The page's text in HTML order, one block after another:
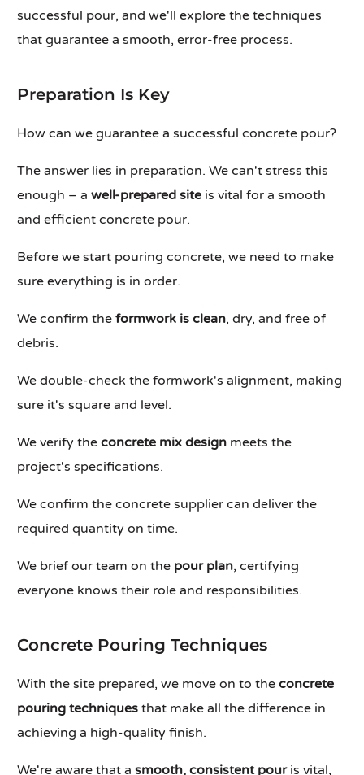
successful pour, and we'll explore the techniques
that guarantee a smooth, error-free process.
Preparation Is Key
How can we guarantee a successful concrete pour?
The answer lies in preparation. We can't stress this
enough – awell-prepared site is vital for a smooth
and efficient concrete pour.
Before we start pouring concrete, we need to make
sure everything is in order.
We confirm theformwork is clean, dry, and free of
debris.
We double-check the formwork's alignment, making
sure it's square and level.
We verify theconcrete mix design meets the
project's specifications.
We confirm the concrete supplier can deliver the
required quantity on time.
We brief our team on the pour plan, certifying
everyone knows their role and responsibilities.
Concrete Pouring Techniques
With the site prepared, we move on to theconcrete
pouring techniques that make all the difference in
achieving a high-quality finish.
We're aware that asmooth, consistent pouris vital,